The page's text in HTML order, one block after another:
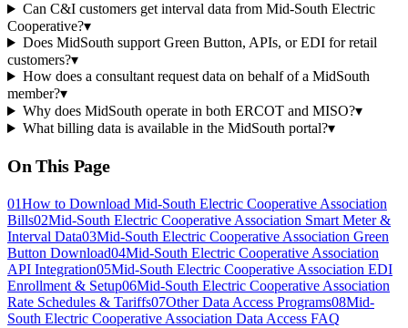
Can C&I customers get interval data from Mid-South Electric
Cooperative?▾
Does MidSouth support Green Button, APIs, or EDI for retail
customers?▾
How does a consultant request data on behalf of a MidSouth
member?▾
Why does MidSouth operate in both ERCOT and MISO?▾
What billing data is available in the MidSouth portal?▾
On This Page
01How to Download Mid-South Electric Cooperative Association
Bills02Mid-South Electric Cooperative Association Smart Meter &
Interval Data03Mid-South Electric Cooperative Association Green
Button Download04Mid-South Electric Cooperative Association
API Integration05Mid-South Electric Cooperative Association EDI
Enrollment & Setup06Mid-South Electric Cooperative Association
Rate Schedules & Tariffs07Other Data Access Programs08Mid-
South Electric Cooperative Association Data Access FAQ